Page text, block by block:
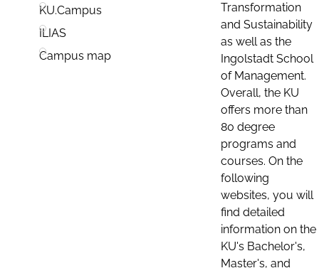
KU.Campus
ILIAS
Campus map
Transformation
and Sustainability
as well as the
Ingolstadt School
of Management.
Overall, the KU
offers more than
80 degree
programs and
courses. On the
following
websites, you will
find detailed
information on the
KU's Bachelor's,
Master's, and